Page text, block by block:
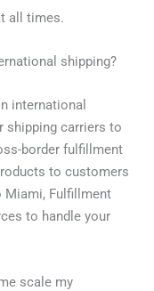
all times.
shipping?
international
shipping carriers to
border fulfillment
to customers
Miami, Fulfillment
to handle your
scale my